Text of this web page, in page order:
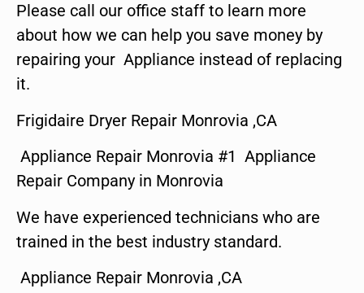
Please call our office staff to learn more
about how we can help you save money by
repairing your Appliance instead of replacing
it.
Frigidaire Dryer Repair Monrovia ,CA
Appliance Repair Monrovia #1 Appliance
Repair Company in Monrovia
We have experienced technicians who are
trained in the best industry standard.
Appliance Repair Monrovia ,CA